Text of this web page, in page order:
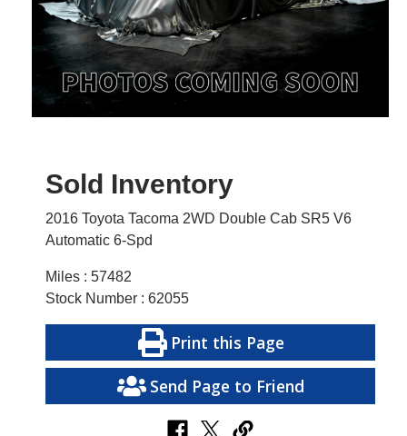
Sold Inventory
2016 Toyota Tacoma 2WD Double Cab SR5 V6
Automatic 6-Spd
Miles : 57482
Stock Number : 62055
Print this Page
Send Page to Friend